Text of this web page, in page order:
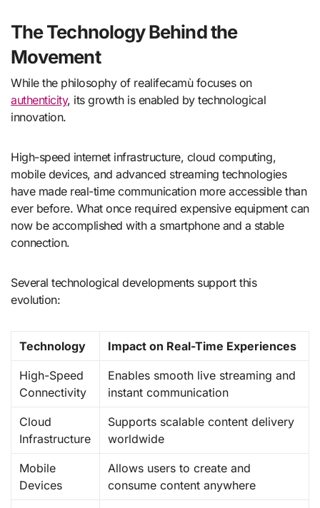
The Technology Behind the
Movement
While the philosophy of realifecamù focuses on
authenticity, its growth is enabled by technological
innovation.
High-speed internet infrastructure, cloud computing,
mobile devices, and advanced streaming technologies
have made real-time communication more accessible than
ever before. What once required expensive equipment can
now be accomplished with a smartphone and a stable
connection.
Several technological developments support this
evolution:
Technology Impact on Real-Time Experiences
High-Speed
Connectivity
Enables smooth live streaming and
instant communication
Cloud
Infrastructure
Supports scalable content delivery
worldwide
Mobile
Devices
Allows users to create and
consume content anywhere